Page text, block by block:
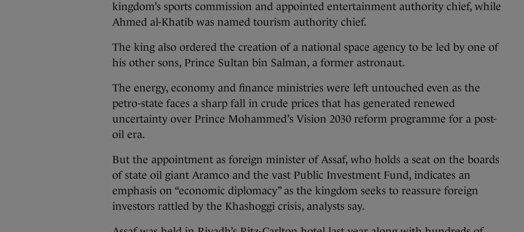
kingdom’s sports commission and appointed entertainment authority chief, while
Ahmed al-Khatib was named tourism authority chief.
The king also ordered the creation of a national space agency to be led by one of
his other sons, Prince Sultan bin Salman, a former astronaut.
The energy, economy and finance ministries were left untouched even as the
petro-state faces a sharp fall in crude prices that has generated renewed
uncertainty over Prince Mohammed’s Vision 2030 reform programme for a post-
oil era.
But the appointment as foreign minister of Assaf, who holds a seat on the boards
of state oil giant Aramco and the vast Public Investment Fund, indicates an
emphasis on “economic diplomacy” as the kingdom seeks to reassure foreign
investors rattled by the Khashoggi crisis, analysts say.